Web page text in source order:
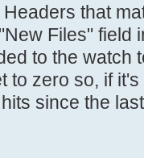
that
Files" field
to the watch
to zero so, if
since the